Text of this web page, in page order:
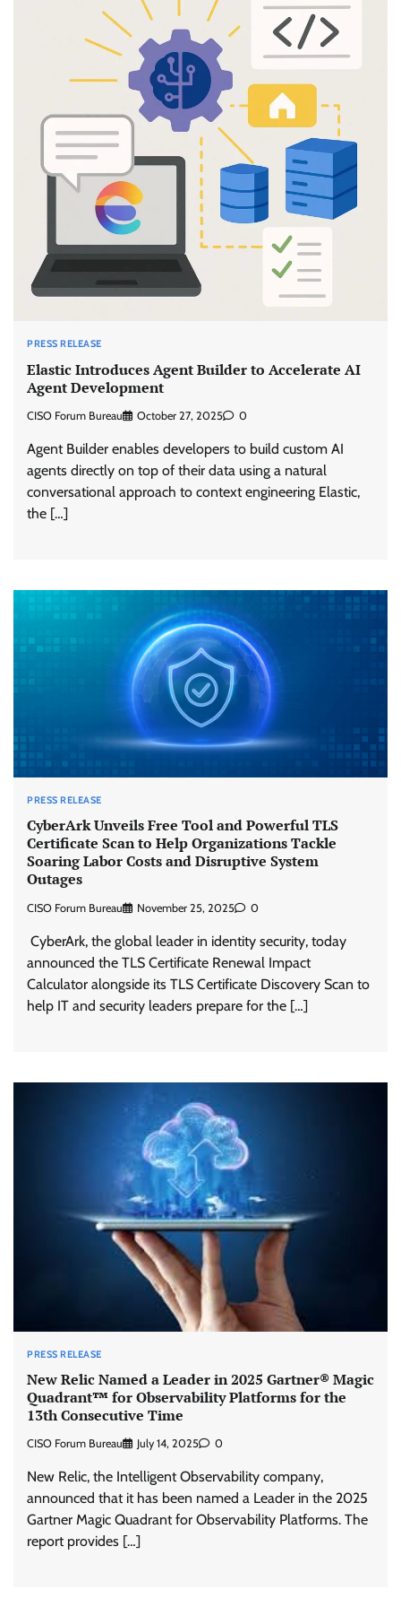
PRESS RELEASE
Elastic Introduces Agent Builder to Accelerate AI
Agent Development
CISO Forum Bureau October 27, 2025 0
Agent Builder enables developers to build custom AI
agents directly on top of their data using a natural
conversational approach to context engineering Elastic,
the […]
PRESS RELEASE
CyberArk Unveils Free Tool and Powerful TLS
Certificate Scan to Help Organizations Tackle
Soaring Labor Costs and Disruptive System
Outages
CISO Forum Bureau November 25, 2025 0
CyberArk, the global leader in identity security, today
announced the TLS Certificate Renewal Impact
Calculator alongside its TLS Certificate Discovery Scan to
help IT and security leaders prepare for the […]
PRESS RELEASE
New Relic Named a Leader in 2025 Gartner® Magic
Quadrant™ for Observability Platforms for the
13th Consecutive Time
CISO Forum Bureau July 14, 2025 0
New Relic, the Intelligent Observability company,
announced that it has been named a Leader in the 2025
Gartner Magic Quadrant for Observability Platforms. The
report provides […]